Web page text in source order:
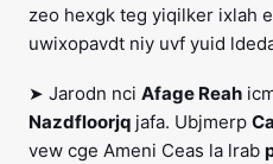
zeo hexgk teg yiqilker ixlah
uwixopavdt niy uvf yuid
➤ Jarodn nci Afage Reah
Nazdfloorjq jafa. Ubjmerp
vew cge Ameni Ceas la lrab